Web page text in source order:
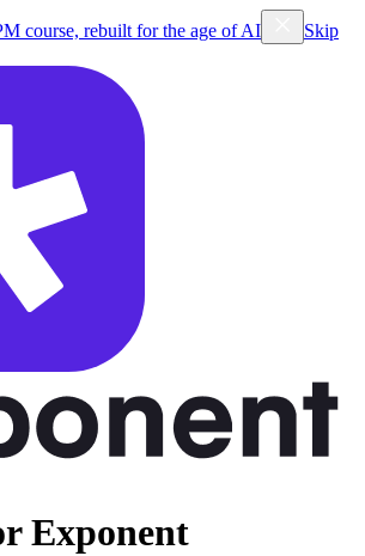
course, rebuilt for the age of AI
Skip
Exponent